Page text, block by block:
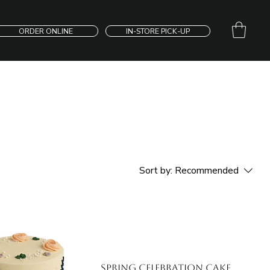
ORDER ONLINE IN-STORE PICK-UP
Sort by: Recommended